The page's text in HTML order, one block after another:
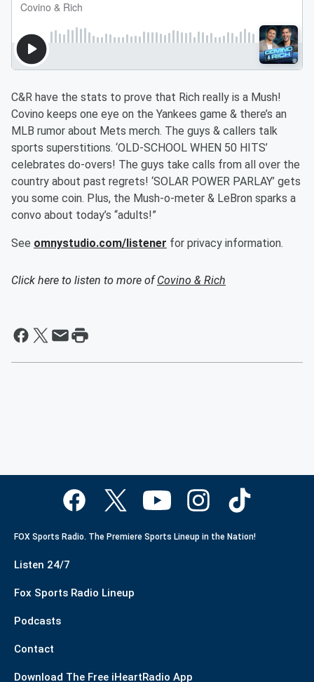
C&R have the stats to prove that Rich really is a Mush!
Covino keeps one eye on the Yankees game & there’s an
MLB rumor about Mets merch. The guys & callers talk
sports superstitions. ‘OLD-SCHOOL WHEN 50 HITS’
celebrates do-overs! The guys take calls from all over the
country about past regrets! ‘SOLAR POWER PARLAY’ gets
you some coin. Plus, the Mush-o-meter & LeBron sparks a
convo about today’s “adults!”
See omnystudio.com/listener for privacy information.
Click here to listen to more ofCovino & Rich
FOX Sports Radio. The Premiere Sports Lineup in the Nation!
Listen 24/7
Fox Sports Radio Lineup
Podcasts
Contact
Download The Free iHeartRadio App